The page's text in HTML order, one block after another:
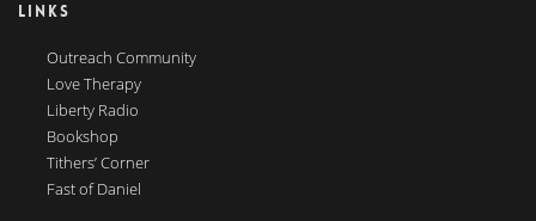
LINKS
Outreach Community
Love Therapy
Liberty Radio
Bookshop
Tithers’ Corner
Fast of Daniel